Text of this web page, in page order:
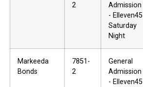
2
Admission
- Elleven45
Saturday
Night
Markeeda
Bonds
7851-
2
General
Admission
- Elleven45